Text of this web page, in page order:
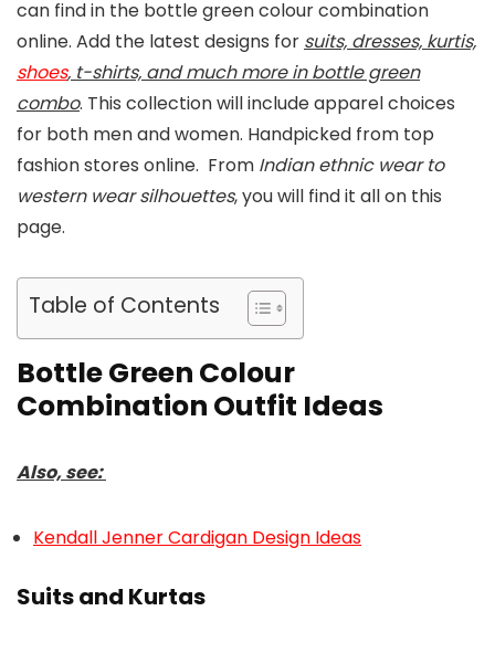
can find in the bottle green colour combination
online. Add the latest designs for suits, dresses, kurtis,
shoes, t-shirts, and much more in bottle green
combo. This collection will include apparel choices
for both men and women. Handpicked from top
fashion stores online. From Indian ethnic wear to
western wear silhouettes, you will find it all on this
page.
Table of Contents
Bottle Green Colour
Combination Outfit Ideas
Also, see:
Kendall Jenner Cardigan Design Ideas
Suits and Kurtas